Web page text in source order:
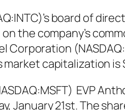
board of
the company’s
Corporation
market capitalization is
EVP
January 21st. The